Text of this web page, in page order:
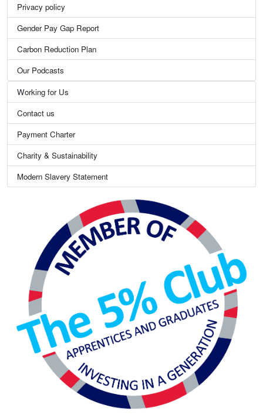
Privacy policy
Gender Pay Gap Report
Carbon Reduction Plan
Our Podcasts
Working for Us
Contact us
Payment Charter
Charity & Sustainability
Modern Slavery Statement